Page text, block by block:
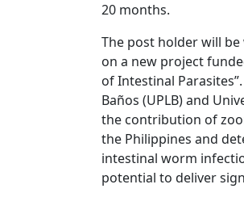
20 months.
The post holder will
on a new project
of Intestinal
Baños (UPLB) and
the contribution of
the Philippines and
intestinal worm
potential to deliver